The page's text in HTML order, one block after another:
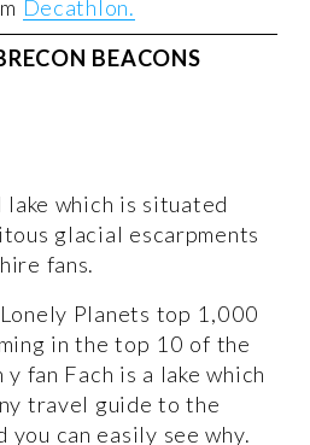
Decathlon.
BEACONS
which is situated
glacial escarpments
fans.
Planets top 1,000
in the top 10 of the
fan Fach is a lake which
travel guide to the
you can easily see why.